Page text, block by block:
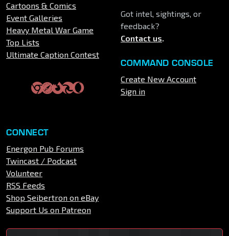
Cartoons & Comics
Event Galleries
Heavy Metal War Game
Top Lists
Ultimate Caption Contest
Got intel, sightings, or
feedback?
Contact us.
COMMAND CONSOLE
Create New Account
Sign in
CONNECT
Energon Pub Forums
Twincast / Podcast
Volunteer
RSS Feeds
Shop Seibertron on eBay
Support Us on Patreon